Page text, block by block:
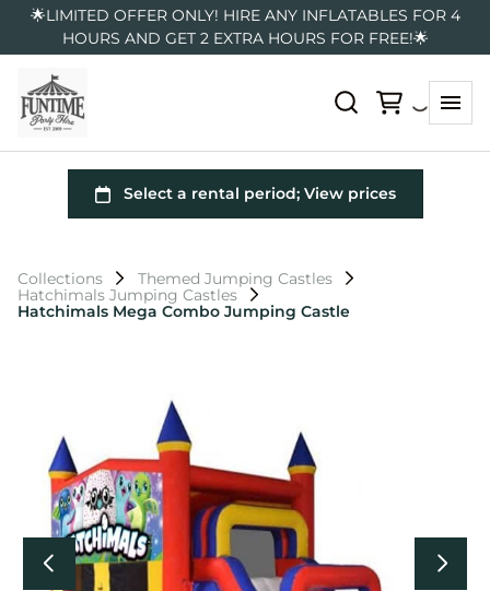
🌟LIMITED OFFER ONLY! HIRE ANY INFLATABLES FOR 4
HOURS AND GET 2 EXTRA HOURS FOR FREE!🌟
Collections
Themed Jumping Castles
Hatchimals Jumping Castles
Hatchimals Mega Combo Jumping Castle